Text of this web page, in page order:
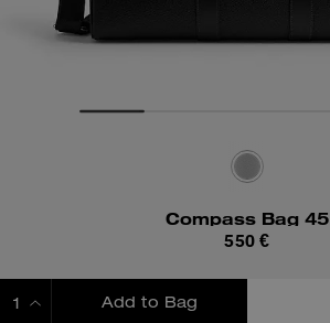
Compass Bag 45
550 €
Add to Bag